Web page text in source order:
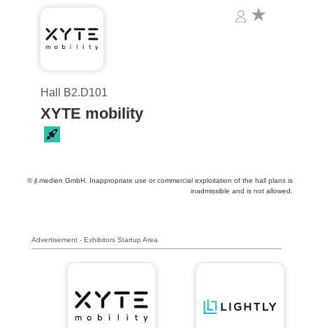
Hall B2.D101
XYTE mobility
© jl.medien GmbH. Inappropriate use or commercial exploitation of the hall plans is
inadmissible and is not allowed.
Advertisement - Exhibitors Startup Area